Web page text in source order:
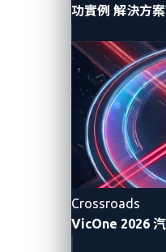
功實例 解決方
Crossroads
VicOne 2026
management systems.
Mapping
the ATM
To address these
OSINT methodology
intelligence, designed
air (OTA) update
programming